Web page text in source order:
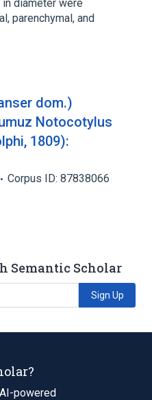
diameter were
parenchymal, and
dom.)
Notocotylus
1809):
Corpus ID: 87838066
Semantic Scholar
Sign Up
powered